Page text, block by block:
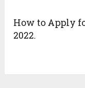
How to Apply
2022.